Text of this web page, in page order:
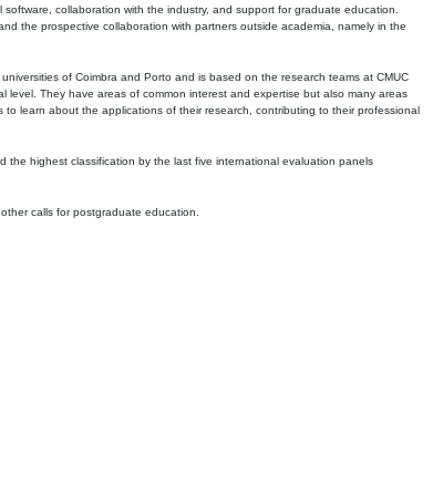
collaboration with the industry, and support for graduate education.
the prospective collaboration with partners outside academia, namely in the
of Coimbra and Porto and is based on the research teams at CMUC
They have areas of common interest and expertise but also many areas
learn about the applications of their research, contributing to their professional
the highest classification by the last five international evaluation panels
calls for postgraduate education.